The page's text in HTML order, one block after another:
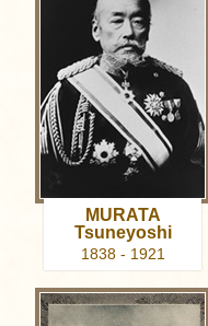
MURATA
Tsuneyoshi
1838 - 1921